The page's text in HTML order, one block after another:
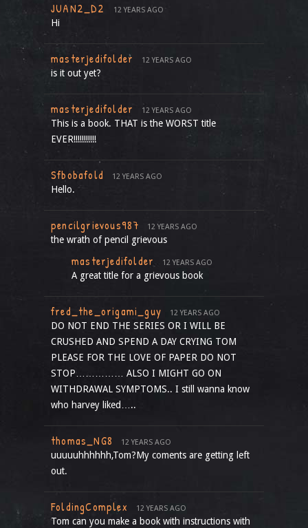
JUAN2_D2 12 YEARS AGO
Hi
masterjedifolder 12 YEARS AGO
is it out yet?
masterjedifolder 12 YEARS AGO
This is a book. THAT is the WORST title
EVER!!!!!!!!!!!
Sfbobafold 12 YEARS AGO
Hello.
pencilgrievous987 12 YEARS AGO
the wrath of pencil grievous
masterjedifolder 12 YEARS AGO
A great title for a grievous book
fred_the_origami_guy 12 YEARS AGO
DO NOT END THE SERIES OR I WILL BE
CRUSHED AND SPEND A DAY CRYING TOM
PLEASE FOR THE LOVE OF PAPER DO NOT
STOP…………… ALSO I MIGHT GO ON
WITHDRAWAL SYMPTOMS.. I still wanna know
who harvey liked…..
thomas_NG8 12 YEARS AGO
uuuuuhhhhhh,Tom?My coments are getting left
out.
FoldingComplex 12 YEARS AGO
Tom can you make a book with instructions with